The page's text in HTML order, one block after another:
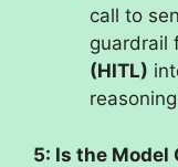
call to
guardrail
(HITL)
5: Is the Model